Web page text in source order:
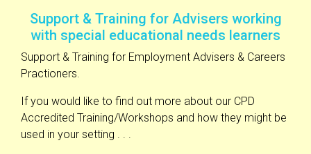
Support & Training for Advisers working
with special educational needs learners
Support & Training for Employment Advisers & Careers
Practioners.
If you would like to find out more about our CPD
Accredited Training/Workshops and how they might be
used in your setting . . .